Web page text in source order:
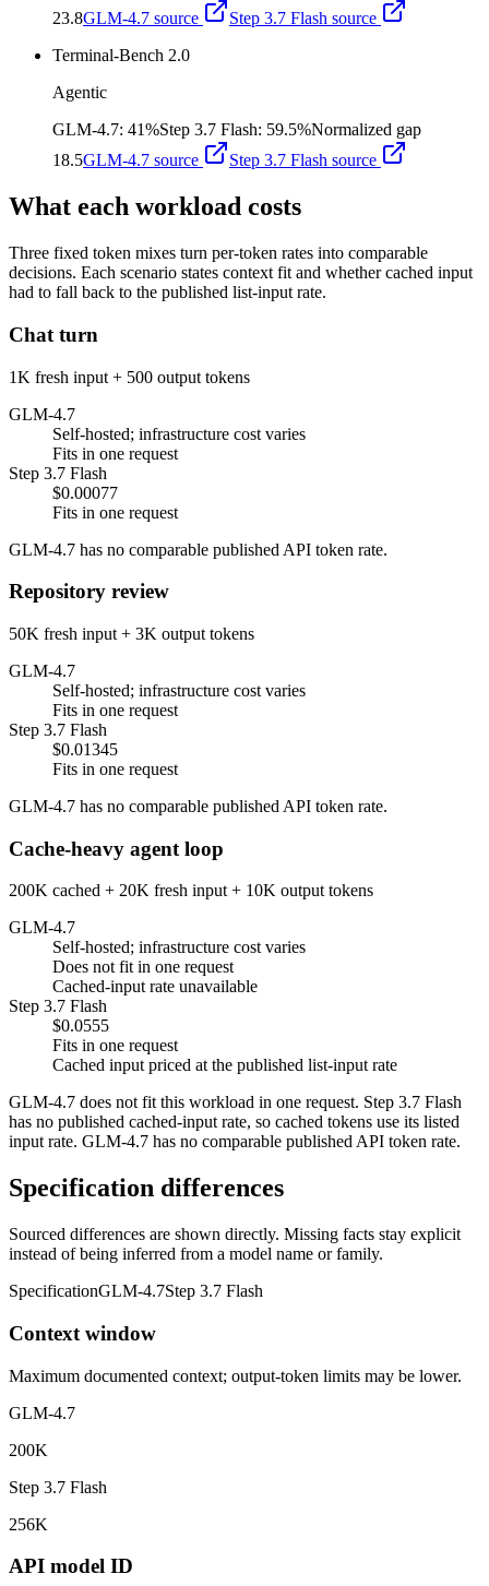
23.8GLM-4.7 source Step 3.7 Flash source
Terminal-Bench 2.0
Agentic
GLM-4.7: 41%Step 3.7 Flash: 59.5%Normalized gap
18.5GLM-4.7 source Step 3.7 Flash source
What each workload costs
Three fixed token mixes turn per-token rates into comparable
decisions. Each scenario states context fit and whether cached input
had to fall back to the published list-input rate.
Chat turn
1K fresh input + 500 output tokens
GLM-4.7
Self-hosted; infrastructure cost varies
Fits in one request
Step 3.7 Flash
$0.00077
Fits in one request
GLM-4.7 has no comparable published API token rate.
Repository review
50K fresh input + 3K output tokens
GLM-4.7
Self-hosted; infrastructure cost varies
Fits in one request
Step 3.7 Flash
$0.01345
Fits in one request
GLM-4.7 has no comparable published API token rate.
Cache-heavy agent loop
200K cached + 20K fresh input + 10K output tokens
GLM-4.7
Self-hosted; infrastructure cost varies
Does not fit in one request
Cached-input rate unavailable
Step 3.7 Flash
$0.0555
Fits in one request
Cached input priced at the published list-input rate
GLM-4.7 does not fit this workload in one request. Step 3.7 Flash
has no published cached-input rate, so cached tokens use its listed
input rate. GLM-4.7 has no comparable published API token rate.
Specification differences
Sourced differences are shown directly. Missing facts stay explicit
instead of being inferred from a model name or family.
SpecificationGLM-4.7Step 3.7 Flash
Context window
Maximum documented context; output-token limits may be lower.
GLM-4.7
200K
Step 3.7 Flash
256K
API model ID